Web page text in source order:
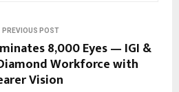
PREVIOUS POST
8,000 Eyes — IGI &
Workforce with
Vision